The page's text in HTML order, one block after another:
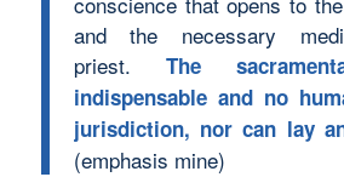
and the necessary
priest. The
indispensable and no
jurisdiction, nor can lay
(emphasis mine)